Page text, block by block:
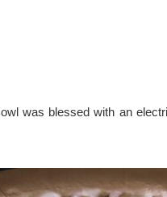
was blessed with an